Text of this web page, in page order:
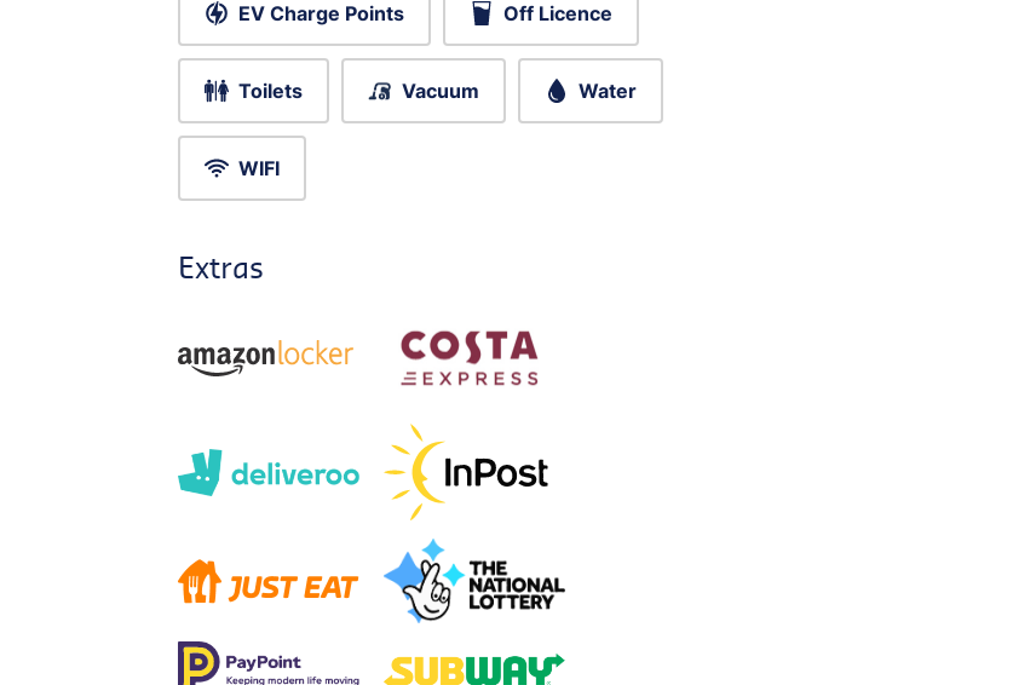
EV Charge Points Off Licence
Toilets Vacuum Water
WIFI
Extras